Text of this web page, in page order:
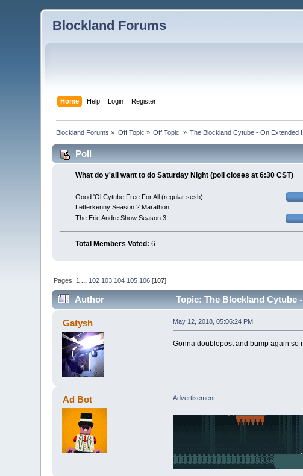
Blockland Forums
Home Help Login Register
Blockland Forums » Off Topic » Off Topic » The Blockland Cytube - On Extended
Poll
What do y'all want to do Saturday Night (poll closes at 6:30 CST)
Good 'Ol Cytube Free For All (regular sesh)
Letterkenny Season 2 Marathon
The Eric Andre Show Season 3
Total Members Voted: 6
Pages: 1 ... 102 103 104 105 106 [107]
Author Topic: The Blockland Cytube
Gatysh May 12, 2018, 05:06:24 PM
Gonna doublepost and bump again so
Ad Bot Advertisement